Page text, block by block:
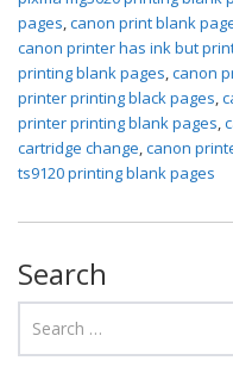
pages canon print blank
canon printer has ink but
printing blank pages canon
printer printing black pages
printer printing blank pages
cartridge change canon
ts9120 printing blank pages
Search